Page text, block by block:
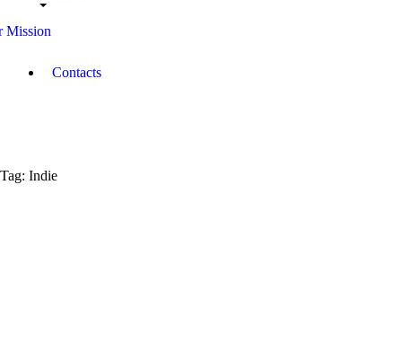
Mission
Contacts
Tag: Indie